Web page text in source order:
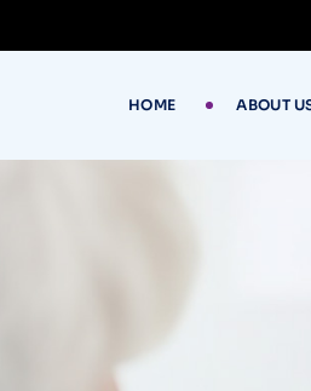
HOME ABOUT